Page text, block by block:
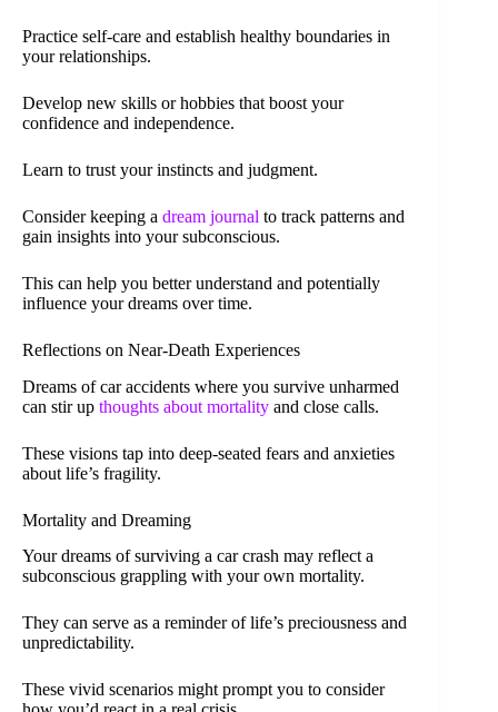
Practice self-care and establish healthy boundaries in
your relationships.
Develop new skills or hobbies that boost your
confidence and independence.
Learn to trust your instincts and judgment.
Consider keeping a dream journal to track patterns and
gain insights into your subconscious.
This can help you better understand and potentially
influence your dreams over time.
Reflections on Near-Death Experiences
Dreams of car accidents where you survive unharmed
can stir up thoughts about mortality and close calls.
These visions tap into deep-seated fears and anxieties
about life’s fragility.
Mortality and Dreaming
Your dreams of surviving a car crash may reflect a
subconscious grappling with your own mortality.
They can serve as a reminder of life’s preciousness and
unpredictability.
These vivid scenarios might prompt you to consider